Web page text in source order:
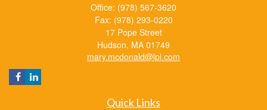
Office: (978) 567-3620
Fax: (978) 293-0220
17 Pope Street
Hudson, MA 01749
mary.mcdonald@lpl.com
Quick Links